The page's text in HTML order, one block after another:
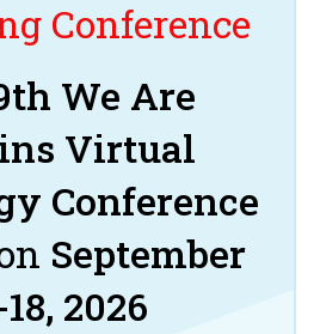
Conference
We Are
Virtual
Conference
September
2026